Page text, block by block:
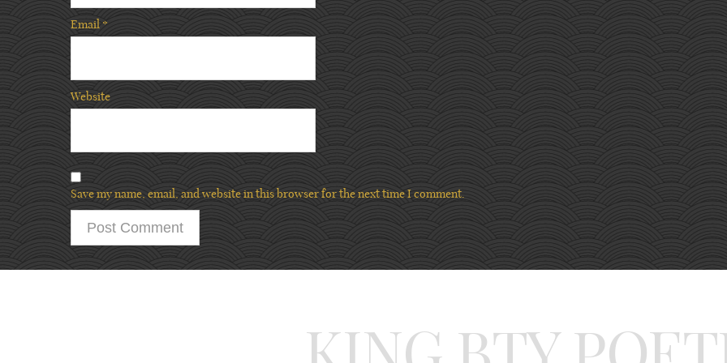
Email *
Website
Save my name, email, and website in this browser for the next time I comment.